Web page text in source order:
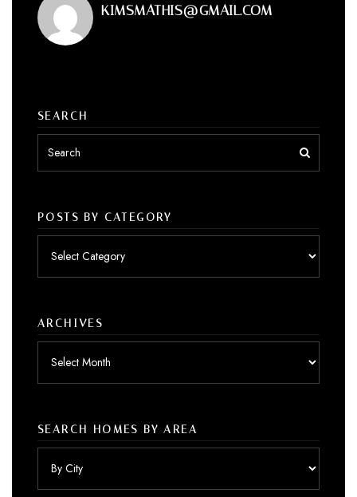
KIMSMATHIS@GMAIL.COM
SEARCH
POSTS BY CATEGORY
ARCHIVES
SEARCH HOMES BY AREA